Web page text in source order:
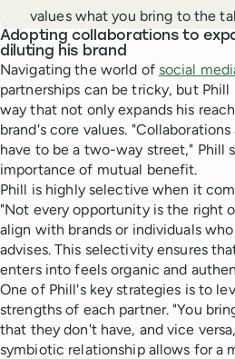
values what you bring to the
Adopting collaborations to
diluting his brand
Navigating the world of social
partnerships can be tricky, but Phill
way that not only expands his
brand's core values.
have to be a two-way street," Phill
importance of mutual benefit.
Phill is highly selective when it
"Not every opportunity is the right
align with brands or individuals
advises. This selectivity ensures
enters into feels organic and
One of Phill's key strategies is to
strengths of each partner. "You
that they don't have, and vice
symbiotic relationship allows for a